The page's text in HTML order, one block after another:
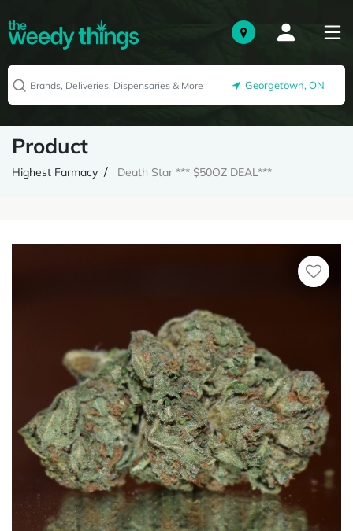
Georgetown, ON
Product
Highest Farmacy Death Star *** $50OZ DEAL***